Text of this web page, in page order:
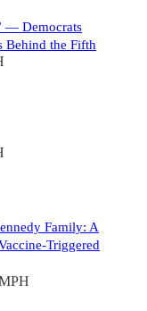
— Democrats
Behind the Fifth
Family: A
Triggered